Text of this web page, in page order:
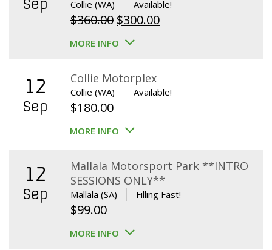
Sep Collie (WA) Available!
$360.00 Original
price
$360.00.
$300.00Current
MORE INFO
12
Sep
Collie Motorplex
Collie (WA) Available!
$180.00
MORE INFO
12
Sep
Mallala Motorsport Park **INTRO
SESSIONS ONLY**
Mallala (SA) Filling Fast!
$99.00
MORE INFO